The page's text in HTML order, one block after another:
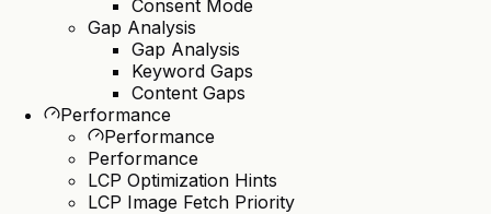
Consent Mode
Gap Analysis
Gap Analysis
Keyword Gaps
Content Gaps
Performance
Performance
Performance
LCP Optimization Hints
LCP Image Fetch Priority